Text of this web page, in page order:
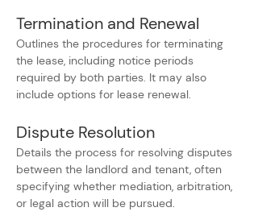
Termination and Renewal
Outlines the procedures for terminating
the lease, including notice periods
required by both parties. It may also
include options for lease renewal.
Dispute Resolution
Details the process for resolving disputes
between the landlord and tenant, often
specifying whether mediation, arbitration,
or legal action will be pursued.